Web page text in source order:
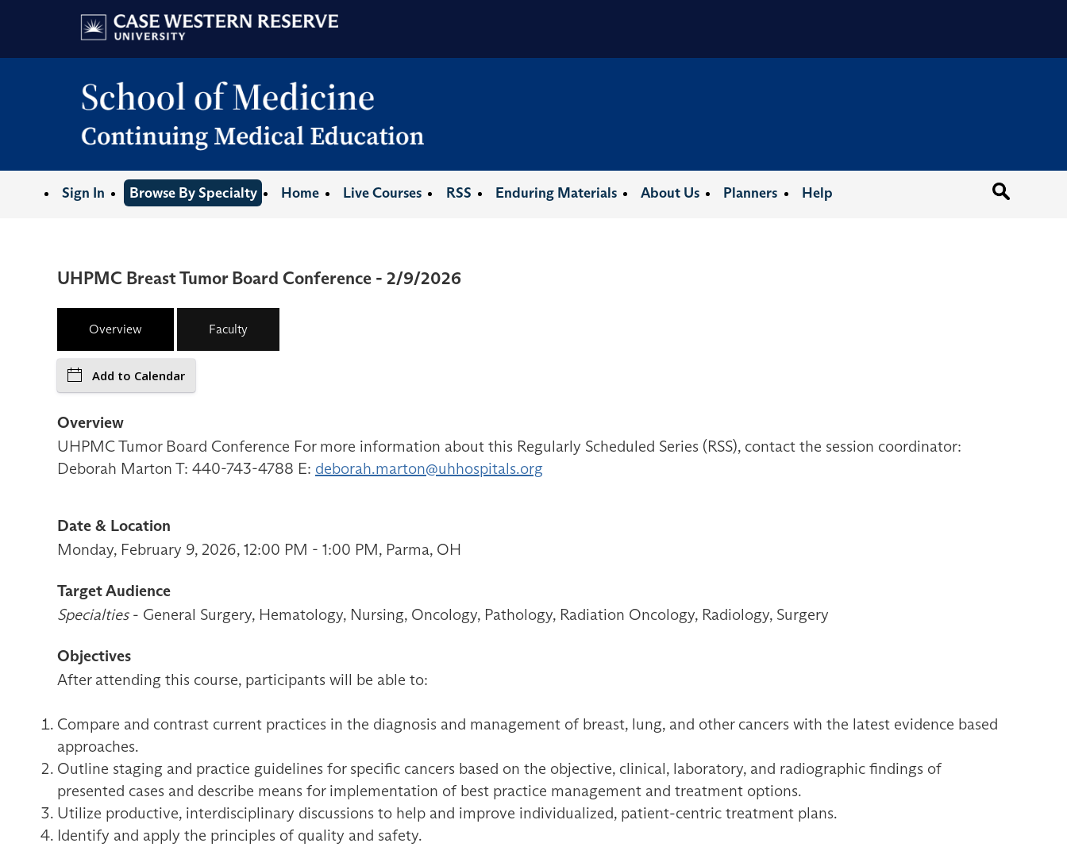
Sign In Browse By Specialty Home Live Courses RSS Enduring Materials About Us Planners Help
UHPMC Breast Tumor Board Conference - 2/9/2026
Overview Faculty
Add to Calendar
Overview
UHPMC Tumor Board Conference For more information about this Regularly Scheduled Series (RSS), contact the session coordinator:
Deborah Marton T: 440-743-4788 E: deborah.marton@uhhospitals.org
Date & Location
Monday, February 9, 2026, 12:00 PM - 1:00 PM, Parma, OH
Target Audience
Specialties- General Surgery, Hematology, Nursing, Oncology, Pathology, Radiation Oncology, Radiology, Surgery
Objectives
After attending this course, participants will be able to:
Compare and contrast current practices in the diagnosis and management of breast, lung, and other cancers with the latest evidence based
approaches.
Outline staging and practice guidelines for specific cancers based on the objective, clinical, laboratory, and radiographic findings of
presented cases and describe means for implementation of best practice management and treatment options.
Utilize productive, interdisciplinary discussions to help and improve individualized, patient-centric treatment plans.
Identify and apply the principles of quality and safety.